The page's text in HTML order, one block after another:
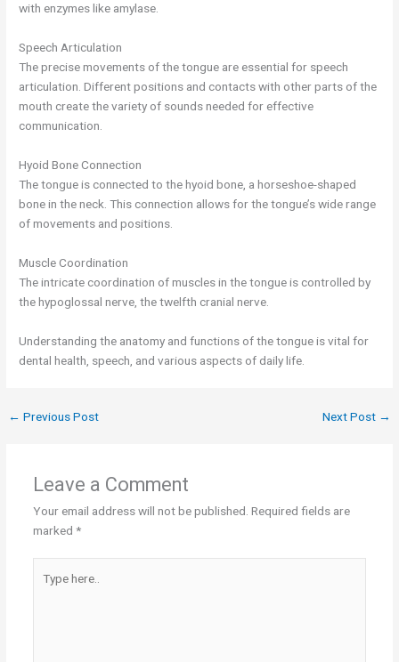
with enzymes like amylase.
Speech Articulation
The precise movements of the tongue are essential for speech
articulation. Different positions and contacts with other parts of the
mouth create the variety of sounds needed for effective
communication.
Hyoid Bone Connection
The tongue is connected to the hyoid bone, a horseshoe-shaped
bone in the neck. This connection allows for the tongue’s wide range
of movements and positions.
Muscle Coordination
The intricate coordination of muscles in the tongue is controlled by
the hypoglossal nerve, the twelfth cranial nerve.
Understanding the anatomy and functions of the tongue is vital for
dental health, speech, and various aspects of daily life.
← Previous Post Next Post →
Leave a Comment
Your email address will not be published. Required fields are
marked *
here..